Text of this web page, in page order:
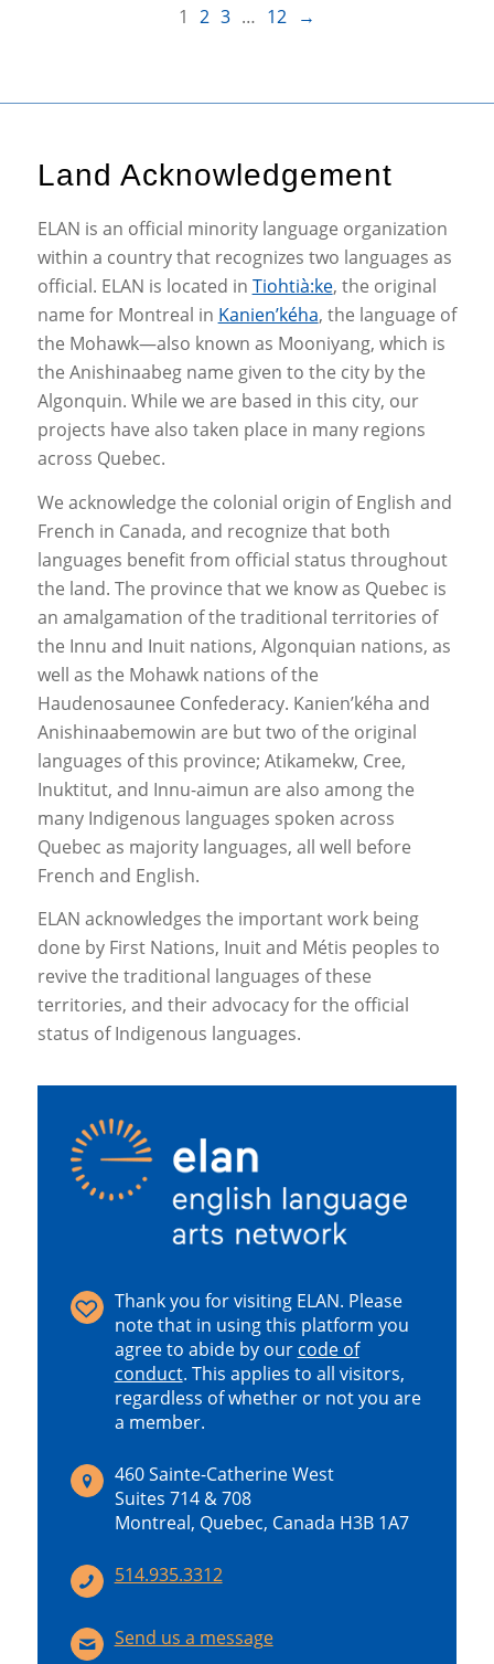
1 2 3 … 12 →
Land Acknowledgement
ELAN is an official minority language organization
within a country that recognizes two languages as
official. ELAN is located in Tiohtià:ke, the original
name for Montreal in Kanien’kéha, the language of
the Mohawk—also known as Mooniyang, which is
the Anishinaabeg name given to the city by the
Algonquin. While we are based in this city, our
projects have also taken place in many regions
across Quebec.
We acknowledge the colonial origin of English and
French in Canada, and recognize that both
languages benefit from official status throughout
the land. The province that we know as Quebec is
an amalgamation of the traditional territories of
the Innu and Inuit nations, Algonquian nations, as
well as the Mohawk nations of the
Haudenosaunee Confederacy. Kanien’kéha and
Anishinaabemowin are but two of the original
languages of this province; Atikamekw, Cree,
Inuktitut, and Innu-aimun are also among the
many Indigenous languages spoken across
Quebec as majority languages, all well before
French and English.
ELAN acknowledges the important work being
done by First Nations, Inuit and Métis peoples to
revive the traditional languages of these
territories, and their advocacy for the official
status of Indigenous languages.
Thank you for visiting ELAN. Please
note that in using this platform you
agree to abide by our code of
conduct. This applies to all visitors,
regardless of whether or not you are
a member.
460 Sainte-Catherine West
Suites 714 & 708
Montreal, Quebec, Canada H3B 1A7
514.935.3312
Send us a message